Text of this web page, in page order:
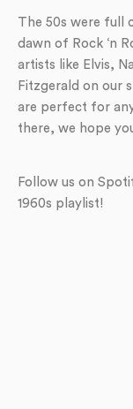
The 50s were full
dawn of Rock ‘n
artists like Elvis,
Fitzgerald on our
are perfect for
there, we hope
Follow us on
1960s playlist!